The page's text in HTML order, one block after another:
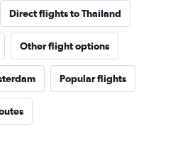
Direct flights to Thailand
Other flight options
Popular flights